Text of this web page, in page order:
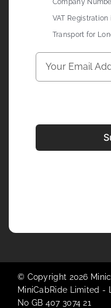
VAT Registration
Transport for
© Copyright 2026
MiniCabRide Limited -
No GB 407 3074 21